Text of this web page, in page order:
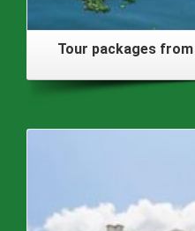
Tour packages